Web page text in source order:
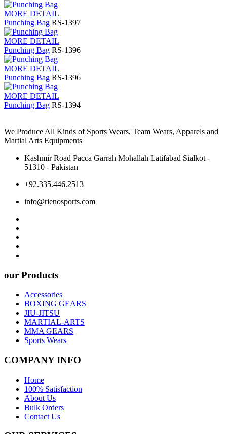
MORE DETAIL
Punching Bag RS-1397
MORE DETAIL
Punching Bag RS-1396
MORE DETAIL
Punching Bag RS-1396
MORE DETAIL
Punching Bag RS-1394
We Produce All Kinds of Sports Wears, Team Wears, Apparels and
Martial Arts Equipments
Kashmir Road Pacca Garrah Mohallah Latifabad Sialkot -
51310 - Pakistan
+92.335.446.2513
info@rienosports.com
our Products
Accessories
BOXING GEARS
JIU-JITSU
MARTIAL-ARTS
MMA GEARS
Sports Wears
COMPANY INFO
Home
100% Satisfaction
About Us
Bulk Orders
Contact Us